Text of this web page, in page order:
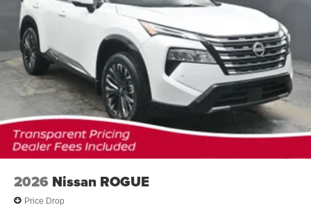
2026 Nissan ROGUE
Price Drop